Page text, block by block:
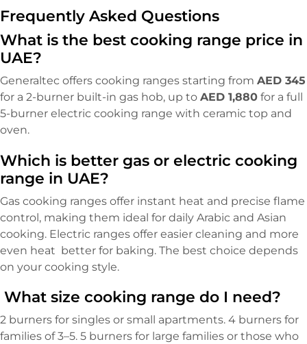
Frequently Asked Questions
What is the best cooking range price in
UAE?
Generaltec offers cooking ranges starting from AED 345
for a 2-burner built-in gas hob, up to AED 1,880 for a full
5-burner electric cooking range with ceramic top and
oven.
Which is better gas or electric cooking
range in UAE?
Gas cooking ranges offer instant heat and precise flame
control, making them ideal for daily Arabic and Asian
cooking. Electric ranges offer easier cleaning and more
even heat better for baking. The best choice depends
on your cooking style.
What size cooking range do I need?
2 burners for singles or small apartments. 4 burners for
families of 3–5. 5 burners for large families or those who